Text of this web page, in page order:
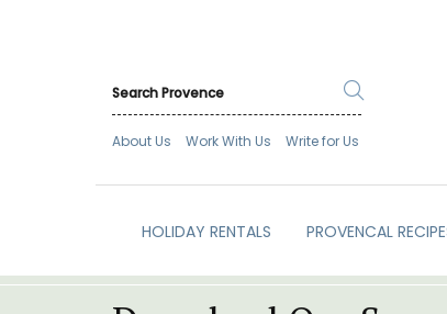
About Us Work With Us Write for Us
HOLIDAY RENTALS PROVENCAL